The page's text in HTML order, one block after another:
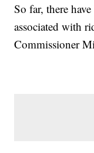
So far, there
associated with
Commissioner